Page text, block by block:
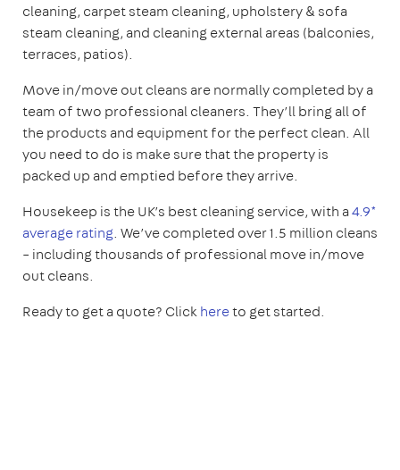
cleaning, carpet steam cleaning, upholstery & sofa
steam cleaning, and cleaning external areas (balconies,
terraces, patios).
Move in/move out cleans are normally completed by a
team of two professional cleaners. They’ll bring all of
the products and equipment for the perfect clean. All
you need to do is make sure that the property is
packed up and emptied before they arrive.
Housekeep is the UK’s best cleaning service, with a4.9*
average rating. We’ve completed over 1.5 million cleans
– including thousands of professional move in/move
out cleans.
Ready to get a quote? Clickhereto get started.